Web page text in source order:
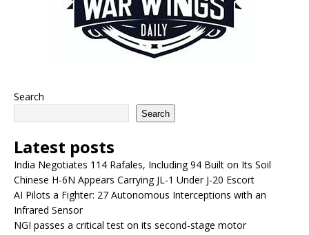
Search
Search
Latest posts
India Negotiates 114 Rafales, Including 94 Built on Its Soil
Chinese H-6N Appears Carrying JL-1 Under J-20 Escort
AI Pilots a Fighter: 27 Autonomous Interceptions with an
Infrared Sensor
NGI passes a critical test on its second-stage motor